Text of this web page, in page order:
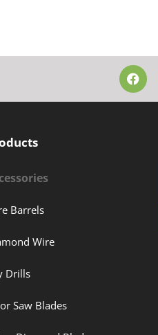
Barrels
Wire
Drills
Saw Blades